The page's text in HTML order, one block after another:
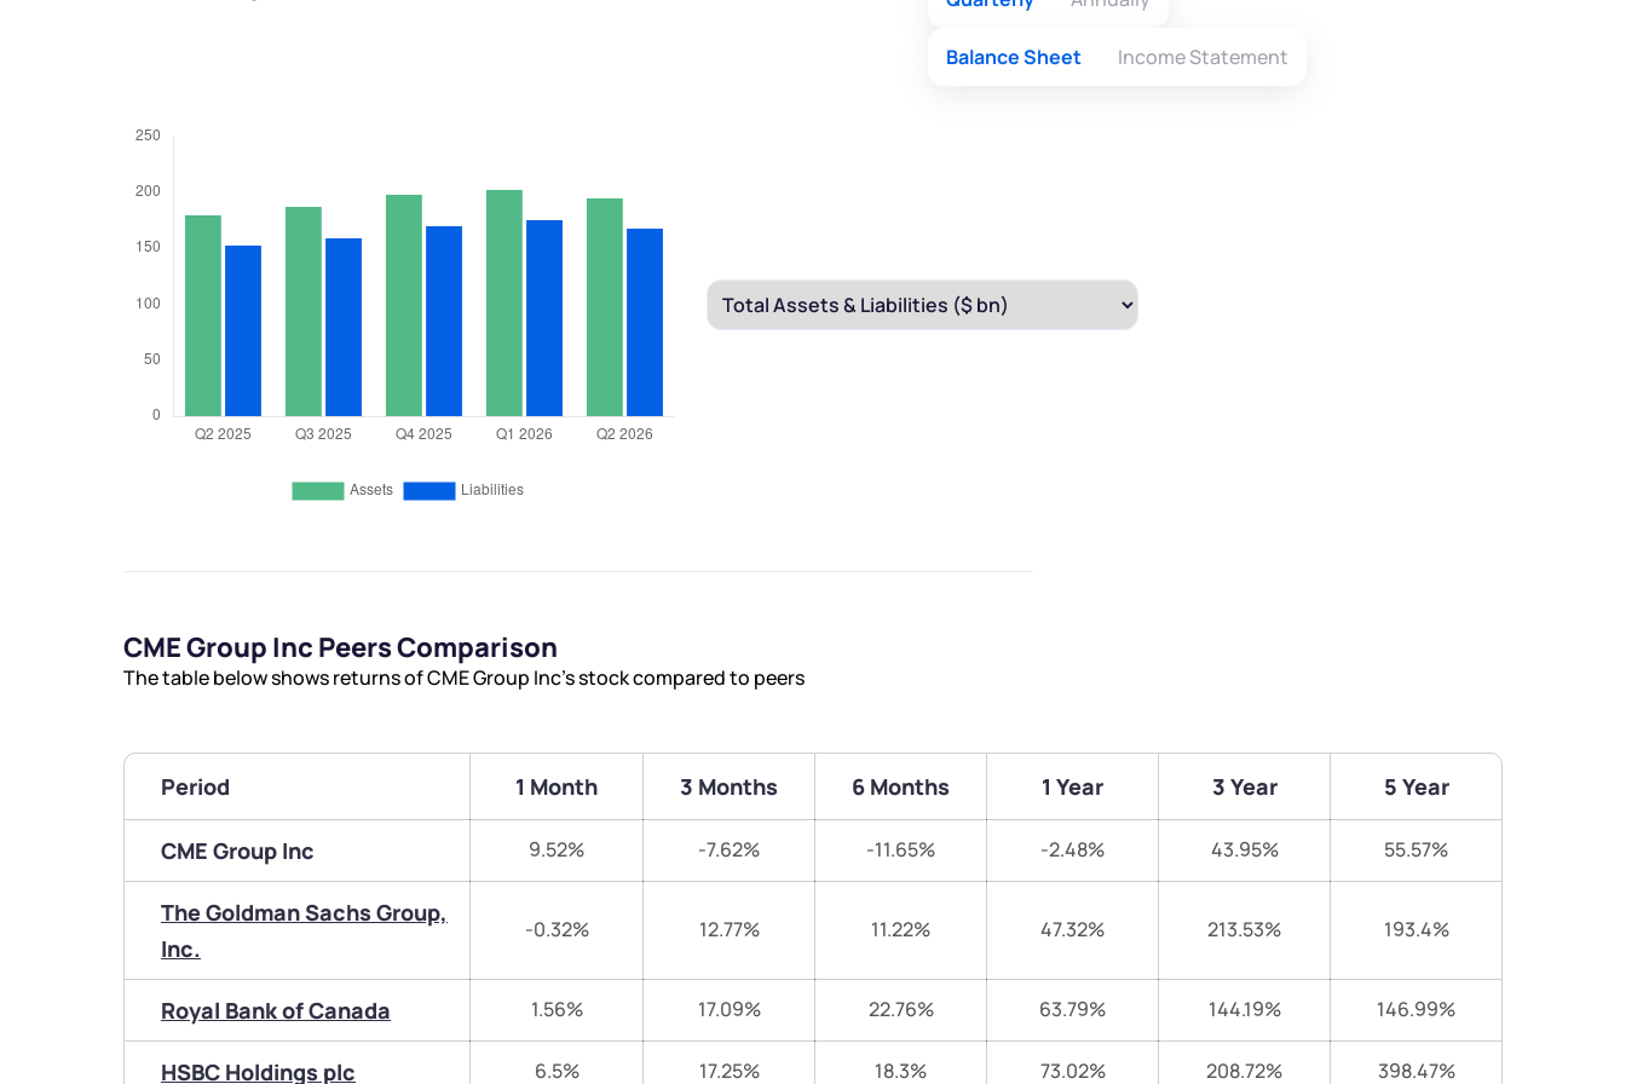
Balance Sheet Income Statement
CME Group Inc Peers Comparison
The table below shows returns of CME Group Inc’s stock compared to peers
Period 1 Month 3 Months 6 Months 1 Year 3 Year 5 Year
CME Group Inc 9.52% -7.62% -11.65% -2.48% 43.95% 55.57%
The Goldman Sachs Group,
Inc.
-0.32% 12.77% 11.22% 47.32% 213.53% 193.4%
Royal Bank of Canada 1.56% 17.09% 22.76% 63.79% 144.19% 146.99%
HSBC Holdings plc 6.5% 17.25% 18.3% 73.02% 208.72% 398.47%